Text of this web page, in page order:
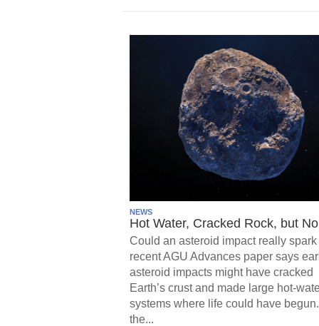
NEWS
Hot Water, Cracked Rock, but
Could an asteroid impact really spark
recent AGU Advances paper says
asteroid impacts might have cracked
Earth’s crust and made large hot-
systems where life could have begun.
the...